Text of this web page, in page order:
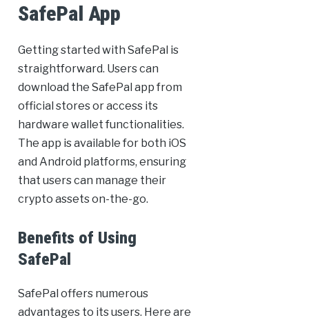
SafePal App
Getting started with SafePal is
straightforward. Users can
download the SafePal app from
official stores or access its
hardware wallet functionalities.
The app is available for both iOS
and Android platforms, ensuring
that users can manage their
crypto assets on-the-go.
Benefits of Using
SafePal
SafePal offers numerous
advantages to its users. Here are